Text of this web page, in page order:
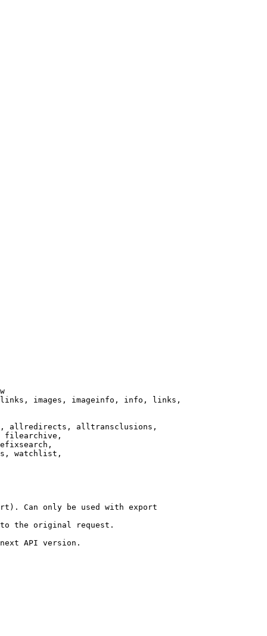
images, imageinfo, info, links,
allredirects, alltransclusions,
filearchive,
watchlist,
Can only be used with export
the original request.
API version.